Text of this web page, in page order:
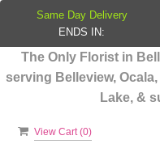
The Only Florist in
serving Belleview,
Lake, &
View Cart (0)
Same Day Delivery
ENDS IN: